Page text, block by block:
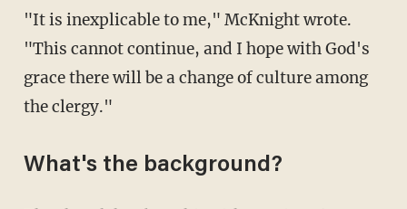
"It is inexplicable to me," McKnight wrote.
"This cannot continue, and I hope with God's
grace there will be a change of culture among
the clergy."
What's the background?